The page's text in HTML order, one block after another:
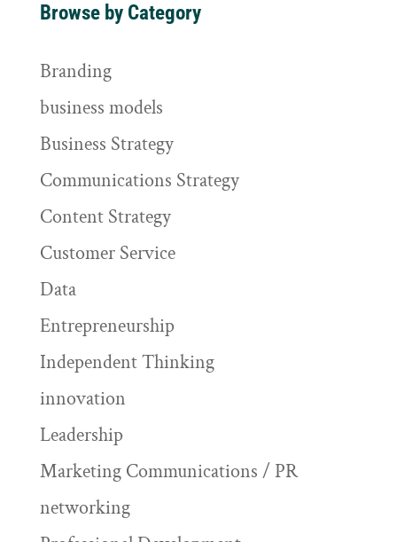
Browse by Category
Branding
business models
Business Strategy
Communications Strategy
Content Strategy
Customer Service
Data
Entrepreneurship
Independent Thinking
innovation
Leadership
Marketing Communications / PR
networking